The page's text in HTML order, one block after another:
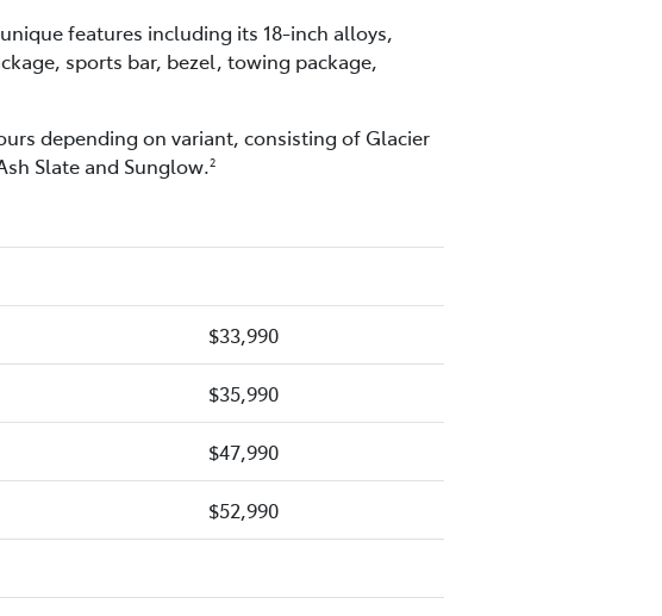
features including its 18-inch alloys,
sports bar, bezel, towing package,
depending on variant, consisting of Glacier
Slate and Sunglow.2
$33,990
$35,990
$47,990
$52,990